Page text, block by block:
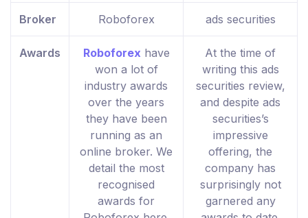
Broker Roboforex ads securities
Awards Roboforex have
won a lot of
industry awards
over the years
they have been
running as an
online broker. We
detail the most
recognised
awards for
At the time of
writing this ads
securities review,
and despite ads
securities’s
impressive
offering, the
company has
surprisingly not
garnered any